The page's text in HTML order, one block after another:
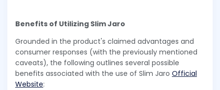
Benefits of Utilizing Slim Jaro
Grounded in the product's claimed advantages and
consumer responses (with the previously mentioned
caveats), the following outlines several possible
benefits associated with the use of Slim Jaro Official
Website: